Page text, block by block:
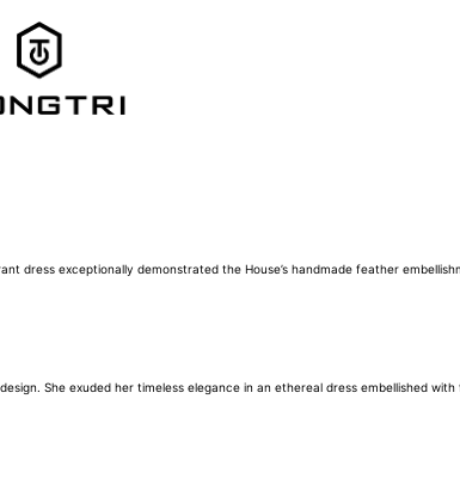
dress exceptionally demonstrated the House’s handmade feather
She exuded her timeless elegance in an ethereal dress embellished